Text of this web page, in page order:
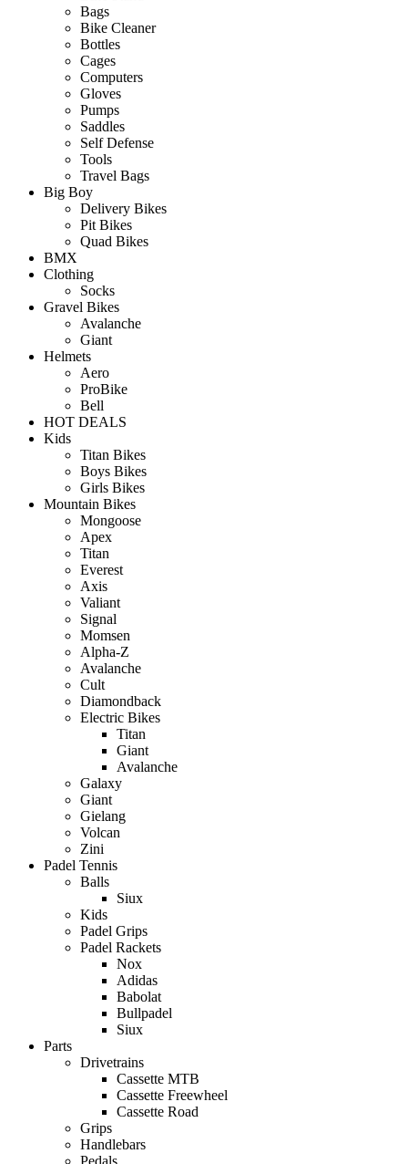
Bags
Bike Cleaner
Bottles
Cages
Computers
Gloves
Pumps
Saddles
Self Defense
Tools
Travel Bags
Big Boy
Delivery Bikes
Pit Bikes
Quad Bikes
BMX
Clothing
Socks
Gravel Bikes
Avalanche
Giant
Helmets
Aero
ProBike
Bell
HOT DEALS
Kids
Titan Bikes
Boys Bikes
Girls Bikes
Mountain Bikes
Mongoose
Apex
Titan
Everest
Axis
Valiant
Signal
Momsen
Alpha-Z
Avalanche
Cult
Diamondback
Electric Bikes
Titan
Giant
Avalanche
Galaxy
Giant
Gielang
Volcan
Zini
Padel Tennis
Balls
Siux
Kids
Padel Grips
Padel Rackets
Nox
Adidas
Babolat
Bullpadel
Siux
Parts
Drivetrains
Cassette MTB
Cassette Freewheel
Cassette Road
Grips
Handlebars
Pedals